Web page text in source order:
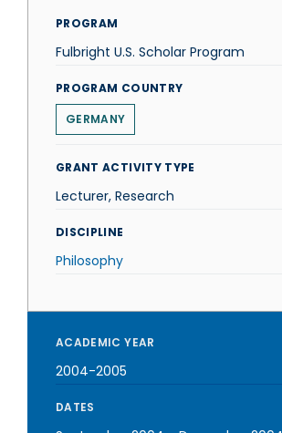
PROGRAM
Fulbright U.S. Scholar Program
PROGRAM COUNTRY
GERMANY
GRANT ACTIVITY TYPE
Lecturer, Research
DISCIPLINE
Philosophy
ACADEMIC YEAR
2004-2005
DATES